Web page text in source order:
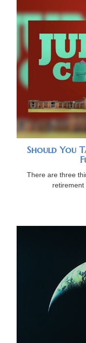
Should You
There are three
retirement